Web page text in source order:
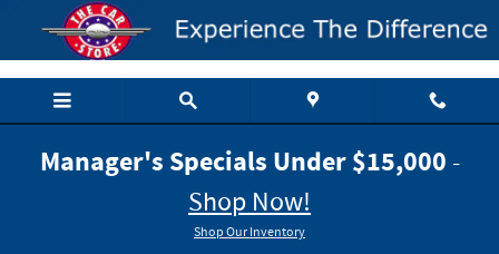
Skip to main content
Manager's Specials Under $15,000 -
Shop Now!
Shop Our Inventory